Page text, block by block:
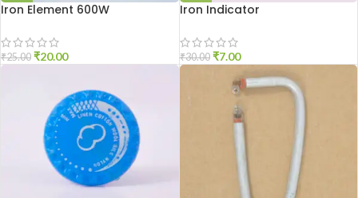
Iron Element 600W
₹25.00 ₹20.00
Iron Indicator
₹30.00 ₹7.00